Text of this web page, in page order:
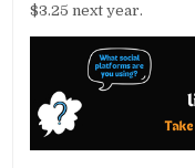
$3.25 next year.